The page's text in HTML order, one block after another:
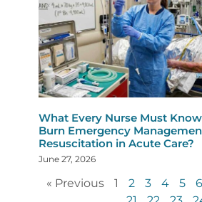
What Every Nurse Must
Burn Emergency
Resuscitation in Acute Care?
June 27, 2026
« Previous 1 2 3 4 5 6